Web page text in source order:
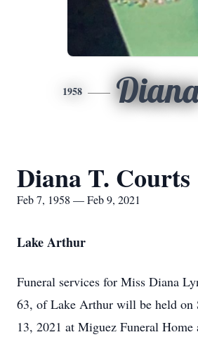
1958 Diana
Diana T. Courts
Feb 7, 1958 — Feb 9, 2021
Lake Arthur
Funeral services for Miss Diana
63, of Lake Arthur will be held on
13, 2021 at Miguez Funeral